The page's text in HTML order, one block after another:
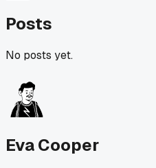
Posts
No posts yet.
Eva Cooper